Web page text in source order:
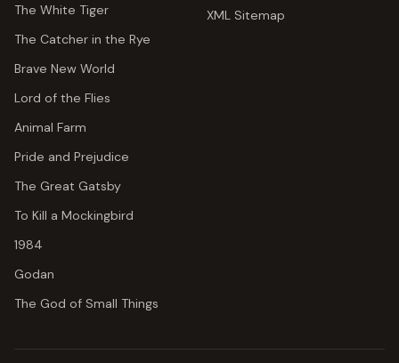
The White Tiger
The Catcher in the Rye
Brave New World
Lord of the Flies
Animal Farm
Pride and Prejudice
The Great Gatsby
To Kill a Mockingbird
1984
Godan
The God of Small Things
XML Sitemap